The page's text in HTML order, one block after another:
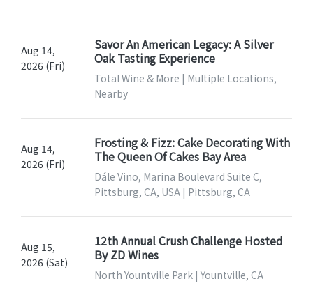
Aug 14,
2026 (Fri)
Savor An American Legacy: A Silver
Oak Tasting Experience
Total Wine & More | Multiple Locations,
Nearby
Aug 14,
2026 (Fri)
Frosting & Fizz: Cake Decorating With
The Queen Of Cakes Bay Area
Dále Vino, Marina Boulevard Suite C,
Pittsburg, CA, USA | Pittsburg, CA
Aug 15,
2026 (Sat)
12th Annual Crush Challenge Hosted
By ZD Wines
North Yountville Park | Yountville, CA